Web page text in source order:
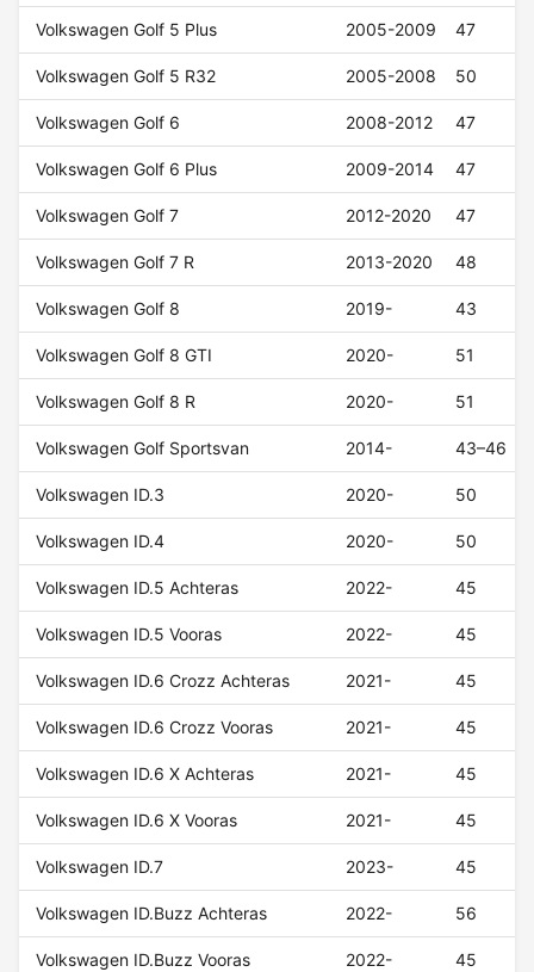
Volkswagen Golf 5 Plus 2005-2009 47
Volkswagen Golf 5 R32 2005-2008 50
Volkswagen Golf 6 2008-2012 47
Volkswagen Golf 6 Plus 2009-2014 47
Volkswagen Golf 7 2012-2020 47
Volkswagen Golf 7 R 2013-2020 48
Volkswagen Golf 8 2019- 43
Volkswagen Golf 8 GTI 2020- 51
Volkswagen Golf 8 R 2020- 51
Volkswagen Golf Sportsvan 2014- 43–46
Volkswagen ID.3 2020- 50
Volkswagen ID.4 2020- 50
Volkswagen ID.5 Achteras 2022- 45
Volkswagen ID.5 Vooras 2022- 45
Volkswagen ID.6 Crozz Achteras 2021- 45
Volkswagen ID.6 Crozz Vooras 2021- 45
Volkswagen ID.6 X Achteras 2021- 45
Volkswagen ID.6 X Vooras 2021- 45
Volkswagen ID.7 2023- 45
Volkswagen ID.Buzz Achteras 2022- 56
Volkswagen ID.Buzz Vooras 2022- 45